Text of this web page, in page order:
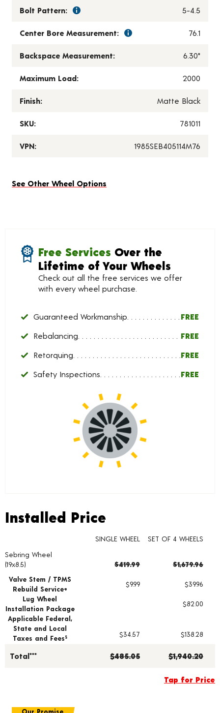
Bolt Pattern: 5-4.5
Center Bore Measurement: 76.1
Backspace Measurement: 6.30"
Maximum Load: 2000
Finish: Matte Black
SKU: 781011
VPN: 1985SEB405114M76
See Other Wheel Options
Free Services Over the
Lifetime of Your Wheels
Check out all the free services we offer
with every wheel purchase.
Guaranteed Workmanship FREE
Rebalancing FREE
Retorquing FREE
Safety Inspections FREE
Installed Price
Wheel pricing including installation and service fees
Installed Price
SINGLE WHEEL
SET OF 4 WHEELS
Sebring Wheel
(19x8.5)
$419.99
$1,679.96
Valve Stem / TPMS
Rebuild Service+
$9.99
$39.96
Lug Wheel
Installation Package
$82.00
Applicable Federal,
State and Local
Taxes and Fees § $34.57 $138.28
Total*** $485.05 $1,940.20
Tap for Price
Our Promise